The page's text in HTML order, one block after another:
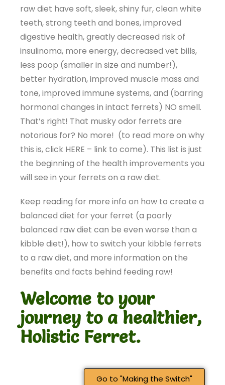
raw diet have soft, sleek, shiny fur, clean white
teeth, strong teeth and bones, improved
digestive health, greatly decreased risk of
insulinoma, more energy, decreased vet bills,
less poop (smaller in size and number!),
better hydration, improved muscle mass and
tone, improved immune systems, and (barring
hormonal changes in intact ferrets) NO smell.
That’s right! That musky odor ferrets are
notorious for? No more! (to read more on why
this is, click HERE – link to come). This list is just
the beginning of the health improvements you
will see in your ferrets on a raw diet.
Keep reading for more info on how to create a
balanced diet for your ferret (a poorly
balanced raw diet can be even worse than a
kibble diet!), how to switch your kibble ferrets
to a raw diet, and more information on the
benefits and facts behind feeding raw!
Welcome to your
journey to a healthier,
Holistic Ferret.
Go to "Making the Switch"